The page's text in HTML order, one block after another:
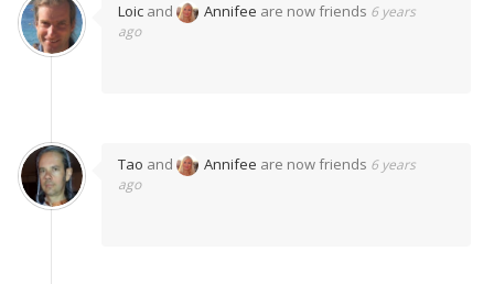
Loic and Annifee are now friends 6 years
ago
Tao and Annifee are now friends 6 years
ago